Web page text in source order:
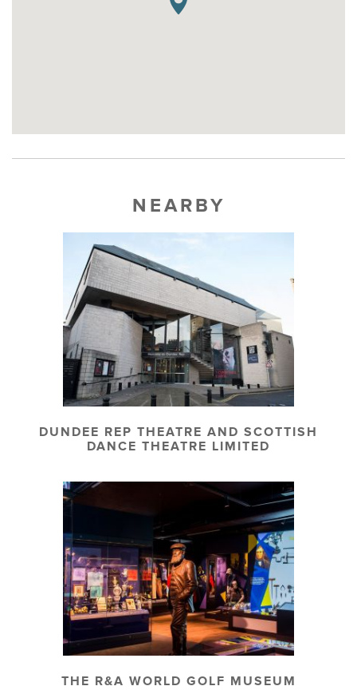
NEARBY
DUNDEE REP THEATRE AND SCOTTISH
DANCE THEATRE LIMITED
THE R&A WORLD GOLF MUSEUM